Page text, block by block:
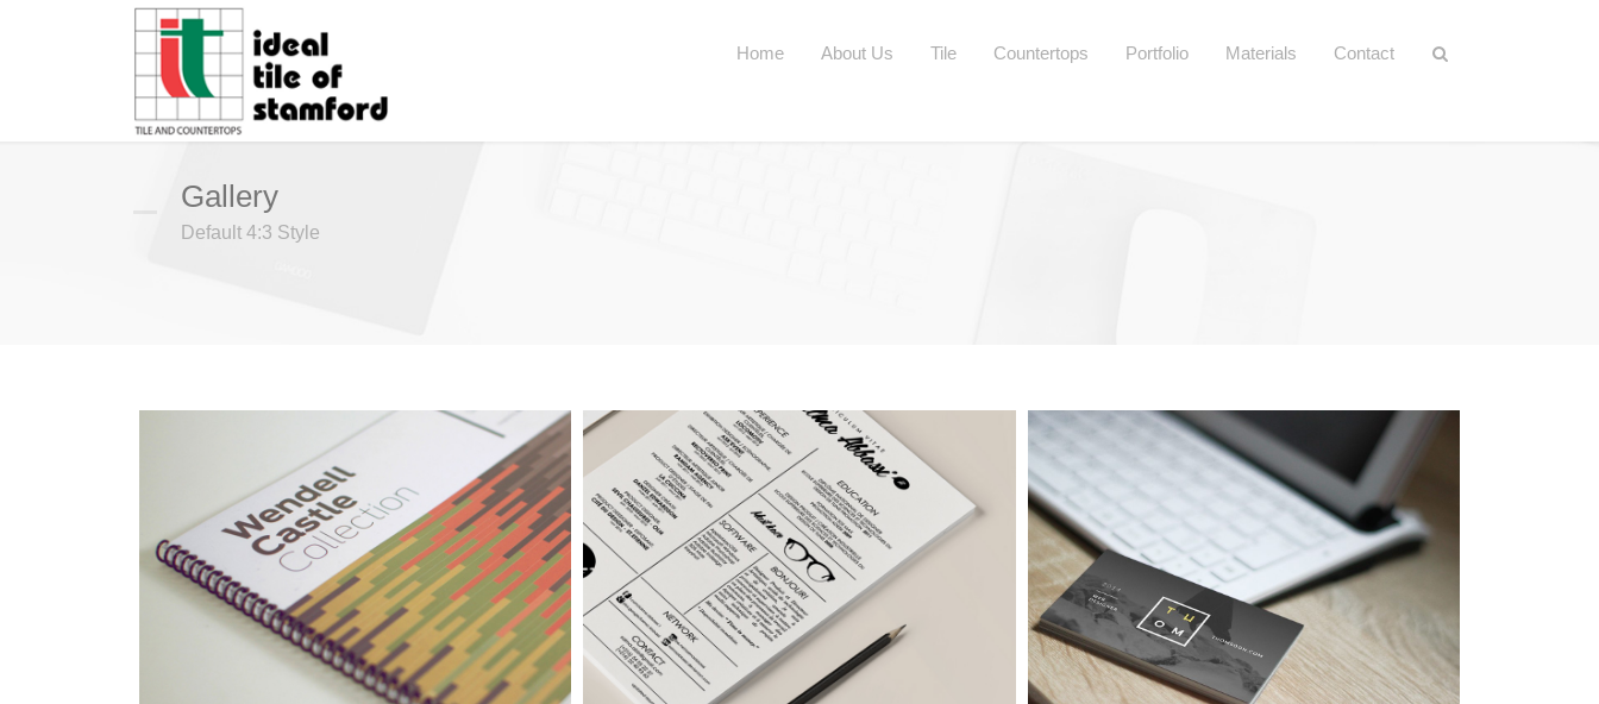
Home About Us Tile Countertops Portfolio Materials Contact
Gallery
Default 4:3 Style